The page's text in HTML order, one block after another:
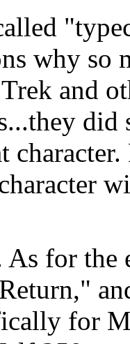
why so
and
As for the
for